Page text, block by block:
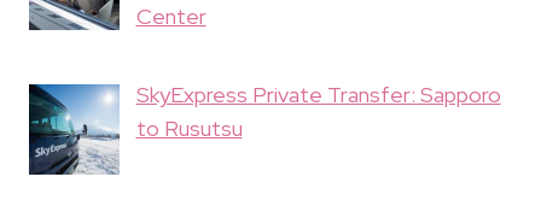
Center
SkyExpress Private Transfer: Sapporo
to Rusutsu